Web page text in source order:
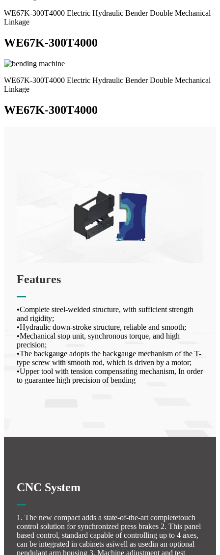
WE67K-300T4000 Electric Hydraulic Bender Double Mechanical
Linkage
WE67K-300T4000
WE67K-300T4000 Electric Hydraulic Bender Double Mechanical
Linkage
WE67K-300T4000
Features
•Complete steel-welded structure, with sufficient strength
and rigidity;
•Hydraulic down-stroke structure, reliable and smooth;
•Mechanical stop unit, synchronous torque, and high
precision;
•The backgauge adopts the backgauge mechanism of the T-
type screw with smooth rod, which is driven by a motor;
•Upper tool with tension compensating mechanism, In order
to guarantee high precision of bending
CNC System
1. The new compact adds a state-of-the-art completetouch
control solution for synchronized press brakes 2. This panel
based control, standard capable of controlling up to 4 axes,
can be integrated in cabinets asiwell as usedin an optional
pendulant arm housing 3. Machine adjustment and test